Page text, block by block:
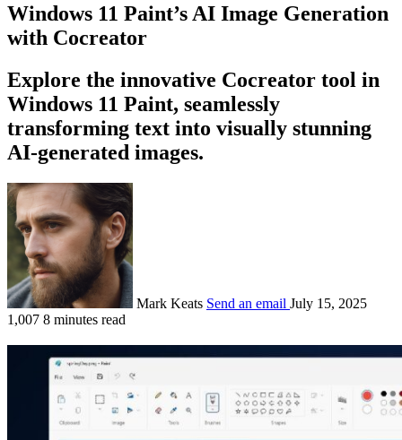
Windows 11 Paint’s AI Image Generation
with Cocreator
Explore the innovative Cocreator tool in
Windows 11 Paint, seamlessly
transforming text into visually stunning
AI-generated images.
Mark Keats Send an email July 15, 2025
1,007 8 minutes read